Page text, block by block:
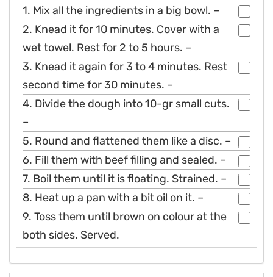
1. Mix all the ingredients in a big bowl. –
2. Knead it for 10 minutes. Cover with a
wet towel. Rest for 2 to 5 hours. –
3. Knead it again for 3 to 4 minutes. Rest
second time for 30 minutes. –
4. Divide the dough into 10-gr small cuts.
–
5. Round and flattened them like a disc. –
6. Fill them with beef filling and sealed. –
7. Boil them until it is floating. Strained. –
8. Heat up a pan with a bit oil on it. –
9. Toss them until brown on colour at the
both sides. Served.